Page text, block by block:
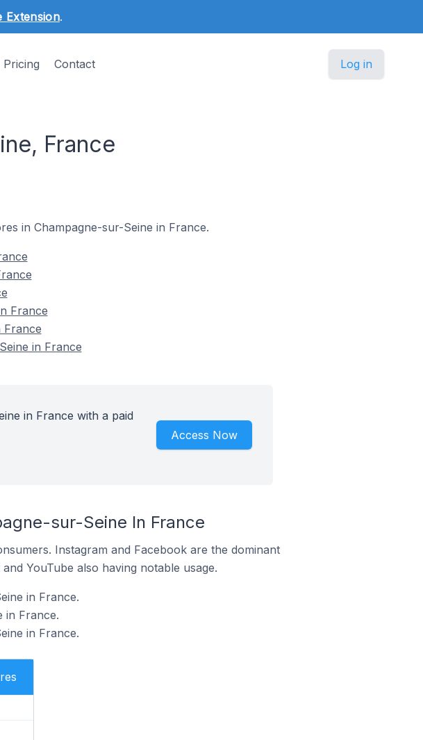
Extension.
Pricing Contact Log in
France
in Champagne-sur-Seine in France.
France
France
in France
in France with a paid
Access Now
sur-Seine In France
Instagram and Facebook are the dominant
YouTube also having notable usage.
in France.
in France.
in France.